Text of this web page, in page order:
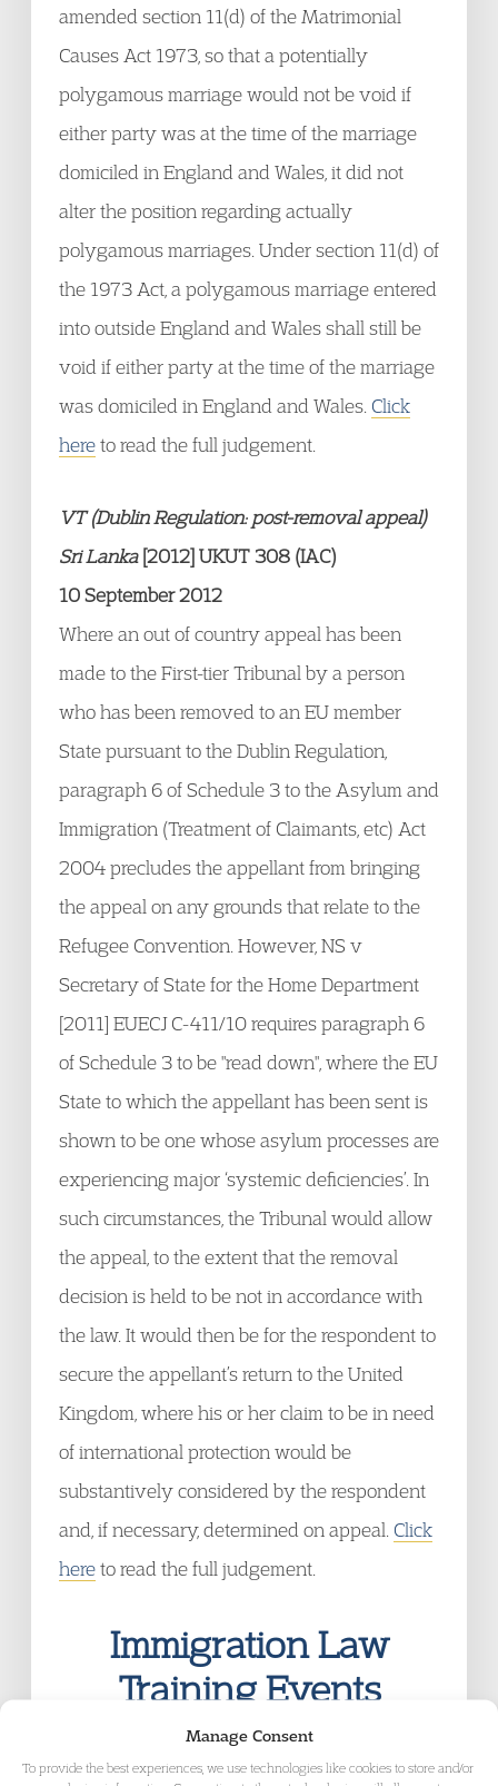
Manage Consent
To provide the best experiences, we use technologies like cookies to store and/or
amended section 11(d) of the Matrimonial
Causes Act 1973, so that a potentially
polygamous marriage would not be void if
either party was at the time of the marriage
domiciled in England and Wales, it did not
alter the position regarding actually
polygamous marriages. Under section 11(d) of
the 1973 Act, a polygamous marriage entered
into outside England and Wales shall still be
void if either party at the time of the marriage
was domiciled in England and Wales. Click
hereto read the full judgement.
VT (Dublin Regulation: post-removal appeal)
Sri Lanka[2012] UKUT 308 (IAC)
10 September 2012
Where an out of country appeal has been
made to the First-tier Tribunal by a person
who has been removed to an EU member
State pursuant to the Dublin Regulation,
paragraph 6 of Schedule 3 to the Asylum and
Immigration (Treatment of Claimants, etc) Act
2004 precludes the appellant from bringing
the appeal on any grounds that relate to the
Refugee Convention. However, NS v
Secretary of State for the Home Department
[2011] EUECJ C-411/10 requires paragraph 6
of Schedule 3 to be "read down", where the EU
State to which the appellant has been sent is
shown to be one whose asylum processes are
experiencing major ‘systemic deficiencies’. In
such circumstances, the Tribunal would allow
the appeal, to the extent that the removal
decision is held to be not in accordance with
the law. It would then be for the respondent to
secure the appellant’s return to the United
Kingdom, where his or her claim to be in need
of international protection would be
substantively considered by the respondent
and, if necessary, determined on appeal. Click
hereto read the full judgement.
Immigration Law
Training Events
EEA Nationals: A Guide to the Amended
Regulations